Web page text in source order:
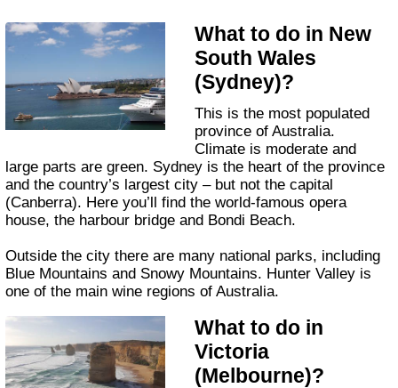
What to do in New
South Wales
(Sydney)?
This is the most populated
province of Australia.
Climate is moderate and
large parts are green. Sydney is the heart of the province
and the country’s largest city – but not the capital
(Canberra). Here you’ll find the world-famous opera
house, the harbour bridge and Bondi Beach.
Outside the city there are many national parks, including
Blue Mountains and Snowy Mountains. Hunter Valley is
one of the main wine regions of Australia.
What to do in
Victoria
(Melbourne)?